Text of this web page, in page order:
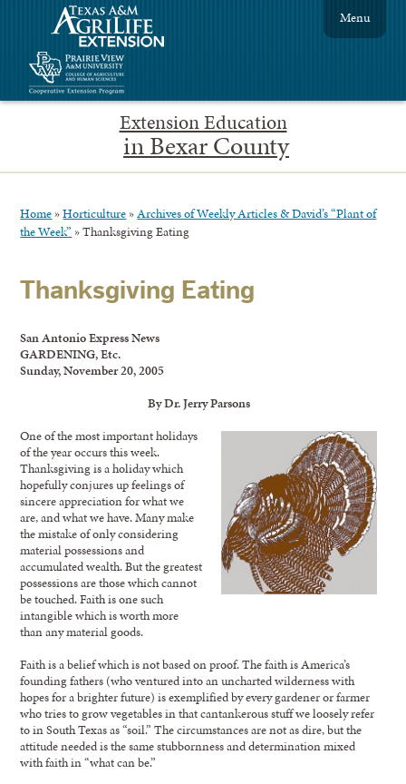
Extension Education
in Bexar County
Menu
Home »Horticulture »Archives of Weekly Articles & David’s “Plant of
the Week” »Thanksgiving Eating
Thanksgiving Eating
San Antonio Express News
GARDENING, Etc.
Sunday, November 20, 2005
By Dr. Jerry Parsons
One of the most important holidays
of the year occurs this week.
Thanksgiving is a holiday which
hopefully conjures up feelings of
sincere appreciation for what we
are, and what we have. Many make
the mistake of only considering
material possessions and
accumulated wealth. But the greatest
possessions are those which cannot
be touched. Faith is one such
intangible which is worth more
than any material goods.
Faith is a belief which is not based on proof. The faith is America’s
founding fathers (who ventured into an uncharted wilderness with
hopes for a brighter future) is exemplified by every gardener or farmer
who tries to grow vegetables in that cantankerous stuff we loosely refer
to in South Texas as “soil.” The circumstances are not as dire, but the
attitude needed is the same stubbornness and determination mixed
with faith in “what can be.”